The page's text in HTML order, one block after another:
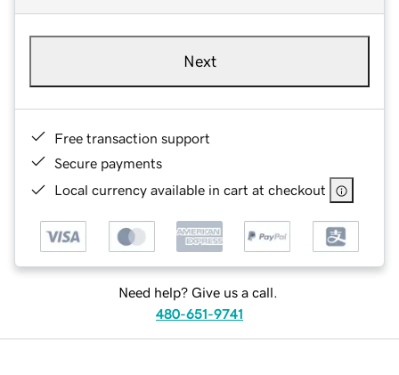
Next
Free transaction support
Secure payments
Local currency available in cart at checkout
Need help? Give us a call.
480-651-9741